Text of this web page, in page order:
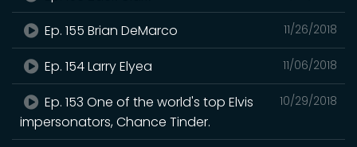
11/26/2018
Ep. 155 Brian DeMarco
11/06/2018
Ep. 154 Larry Elyea
10/29/2018
Ep. 153 One of the world's top Elvis
impersonators, Chance Tinder.